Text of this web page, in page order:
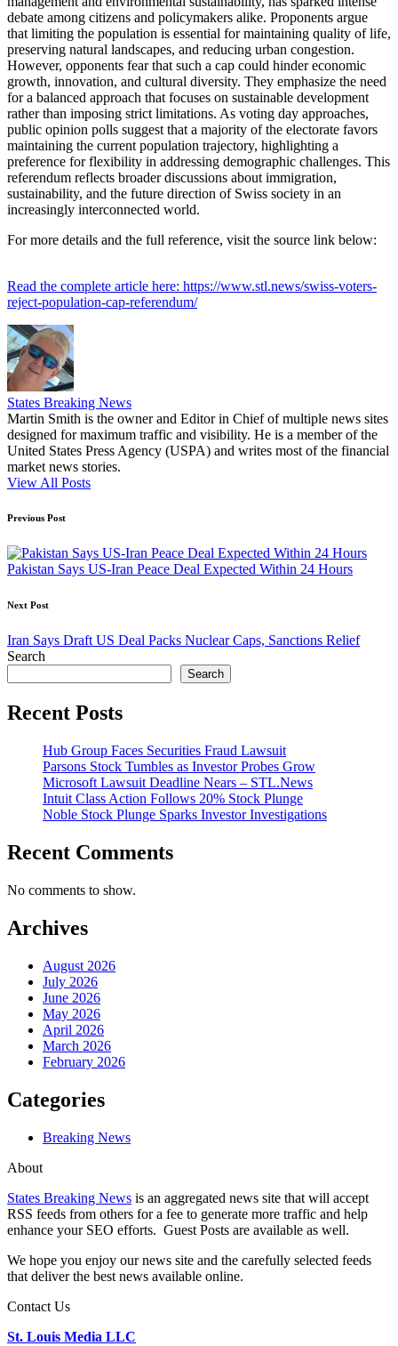
debate among citizens and policymakers alike. Proponents argue
that limiting the population is essential for maintaining quality of life,
preserving natural landscapes, and reducing urban congestion.
However, opponents fear that such a cap could hinder economic
growth, innovation, and cultural diversity. They emphasize the need
for a balanced approach that focuses on sustainable development
rather than imposing strict limitations. As voting day approaches,
public opinion polls suggest that a majority of the electorate favors
maintaining the current population trajectory, highlighting a
preference for flexibility in addressing demographic challenges. This
referendum reflects broader discussions about immigration,
sustainability, and the future direction of Swiss society in an
increasingly interconnected world.
For more details and the full reference, visit the source link below:
Read the complete article here: https://www.stl.news/swiss-voters-
reject-population-cap-referendum/
States Breaking News
Martin Smith is the owner and Editor in Chief of multiple news sites
designed for maximum traffic and visibility. He is a member of the
United States Press Agency (USPA) and writes most of the financial
market news stories.
View All Posts
Post
navigation
Previous Post
Pakistan Says US-Iran Peace Deal Expected Within 24 Hours
Next Post
Iran Says Draft US Deal Packs Nuclear Caps, Sanctions Relief
Search
Search
Recent Posts
Hub Group Faces Securities Fraud Lawsuit
Parsons Stock Tumbles as Investor Probes Grow
Microsoft Lawsuit Deadline Nears – STL.News
Intuit Class Action Follows 20% Stock Plunge
Noble Stock Plunge Sparks Investor Investigations
Recent Comments
No comments to show.
Archives
August 2026
July 2026
June 2026
May 2026
April 2026
March 2026
February 2026
Categories
Breaking News
About
States Breaking News is an aggregated news site that will accept
RSS feeds from others for a fee to generate more traffic and help
enhance your SEO efforts. Guest Posts are available as well.
We hope you enjoy our news site and the carefully selected feeds
that deliver the best news available online.
Contact Us
St. Louis Media LLC